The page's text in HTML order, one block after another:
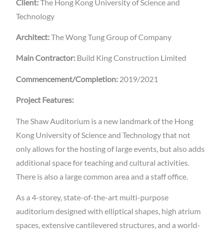
Client:The Hong Kong University of Science and
Technology
Architect:The Wong Tung Group of Company
Main Contractor: Build King Construction Limited
Commencement/Completion: 2019/2021
Project Features:
The Shaw Auditorium is a new landmark of the Hong
Kong University of Science and Technology that not
only allows for the hosting of large events, but also adds
additional space for teaching and cultural activities.
There is also a large common area and a staff office.
As a 4-storey, state-of-the-art multi-purpose
auditorium designed with elliptical shapes, high atrium
spaces, extensive cantilevered structures, and a world-